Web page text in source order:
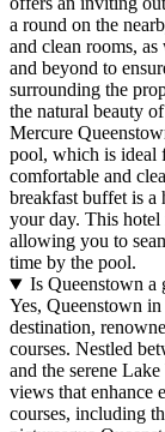
a round on the
and clean rooms,
and beyond to
surrounding the
the natural beauty
Mercure
pool, which is ideal
comfortable and
breakfast buffet is a
your day. This hotel
allowing you to
time by the pool.
Is Queenstown a
Yes, Queenstown
destination,
courses. Nestled
and the serene
views that enhance
courses, including